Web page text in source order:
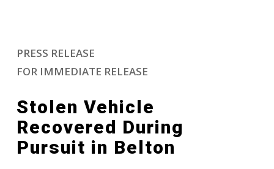
PRESS RELEASE
FOR IMMEDIATE RELEASE
Stolen Vehicle
Recovered During
Pursuit in Belton